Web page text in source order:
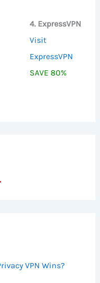
4. ExpressVPN
Visit
ExpressVPN
SAVE 80%
VPN Wins?